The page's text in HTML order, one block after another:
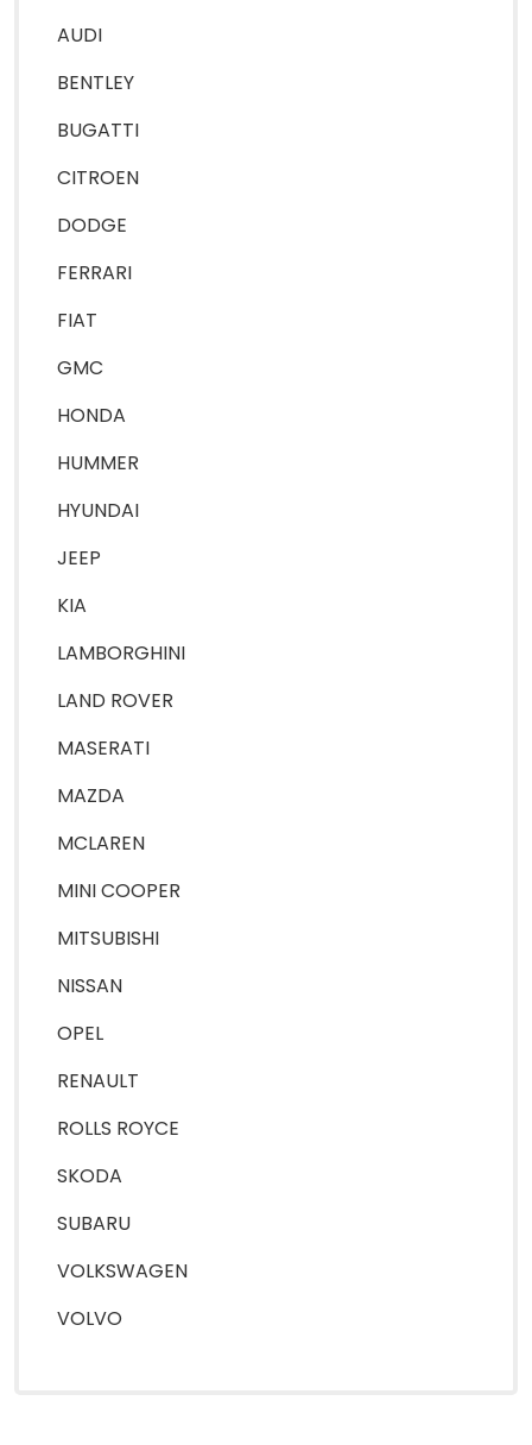
AUDI
BENTLEY
BUGATTI
CITROEN
DODGE
FERRARI
FIAT
GMC
HONDA
HUMMER
HYUNDAI
JEEP
KIA
LAMBORGHINI
LAND ROVER
MASERATI
MAZDA
MCLAREN
MINI COOPER
MITSUBISHI
NISSAN
OPEL
RENAULT
ROLLS ROYCE
SKODA
SUBARU
VOLKSWAGEN
VOLVO